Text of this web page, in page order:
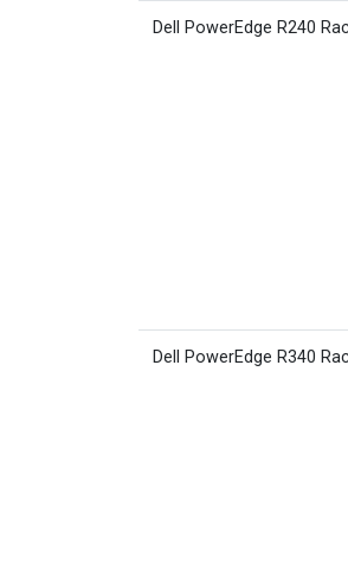
Dell PowerEdge R240
Dell PowerEdge R340